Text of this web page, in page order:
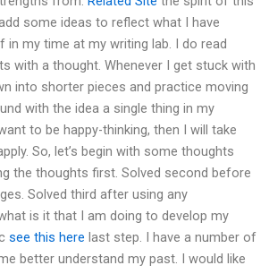
some ideas to reflect what I have
in my time at my writing lab. I do read
with a thought. Whenever I get stuck with
into shorter pieces and practice moving
with the idea a single thing in my
to be happy-thinking, then I will take
So, let’s begin with some thoughts
the thoughts first. Solved second before
Solved third after using any
is it that I am doing to develop my
see this here last step. I have a number of
better understand my past. I would like